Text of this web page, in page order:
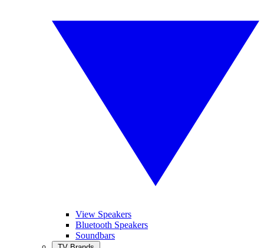
View Speakers
Bluetooth Speakers
Soundbars